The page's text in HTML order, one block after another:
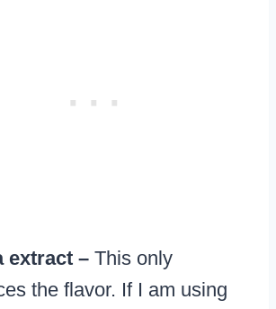
extract – This only
the flavor. If I am using